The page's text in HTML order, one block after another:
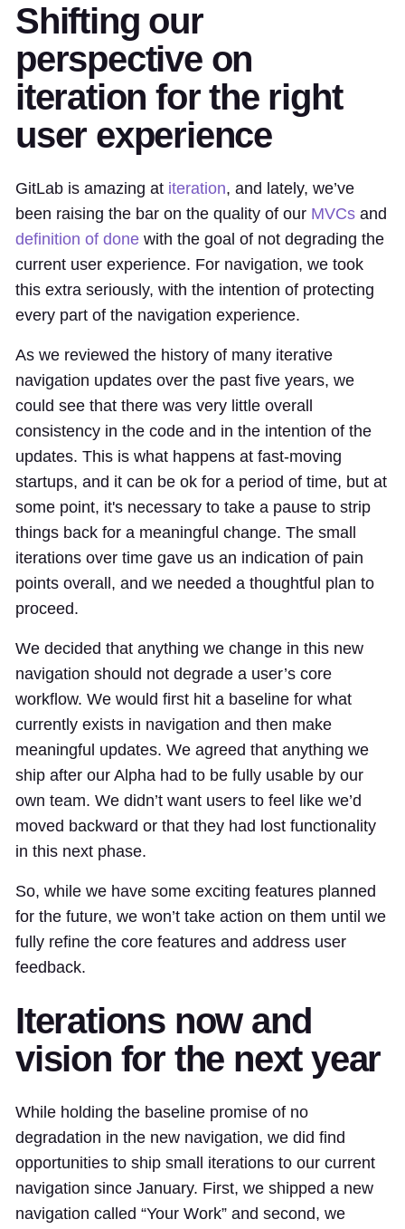
Shifting our
perspective on
iteration for the right
user experience
GitLab is amazing at iteration, and lately, we’ve
been raising the bar on the quality of our MVCs and
definition of done with the goal of not degrading the
current user experience. For navigation, we took
this extra seriously, with the intention of protecting
every part of the navigation experience.
As we reviewed the history of many iterative
navigation updates over the past five years, we
could see that there was very little overall
consistency in the code and in the intention of the
updates. This is what happens at fast-moving
startups, and it can be ok for a period of time, but at
some point, it's necessary to take a pause to strip
things back for a meaningful change. The small
iterations over time gave us an indication of pain
points overall, and we needed a thoughtful plan to
proceed.
We decided that anything we change in this new
navigation should not degrade a user’s core
workflow. We would first hit a baseline for what
currently exists in navigation and then make
meaningful updates. We agreed that anything we
ship after our Alpha had to be fully usable by our
own team. We didn’t want users to feel like we’d
moved backward or that they had lost functionality
in this next phase.
So, while we have some exciting features planned
for the future, we won’t take action on them until we
fully refine the core features and address user
feedback.
Iterations now and
vision for the next year
While holding the baseline promise of no
degradation in the new navigation, we did find
opportunities to ship small iterations to our current
navigation since January. First, we shipped a new
navigation called “Your Work” and second, we